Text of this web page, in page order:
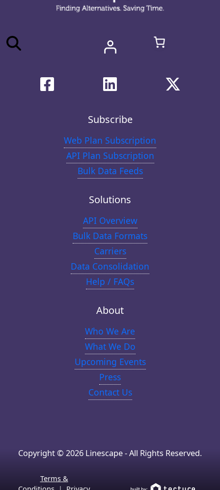
Subscribe
Web Plan Subscription
API Plan Subscription
Bulk Data Feeds
Solutions
API Overview
Bulk Data Formats
Carriers
Data Consolidation
Help / FAQs
About
Who We Are
What We Do
Upcoming Events
Press
Contact Us
Copyright © 2026 Linescape - All Rights Reserved.
Terms &